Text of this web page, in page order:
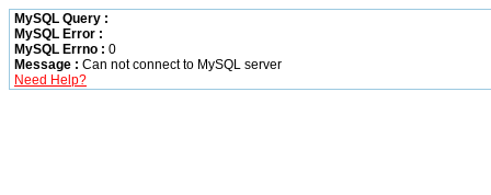
MySQL Query :
MySQL Error :
MySQL Errno : 0
Message : Can not connect to MySQL server
Need Help?